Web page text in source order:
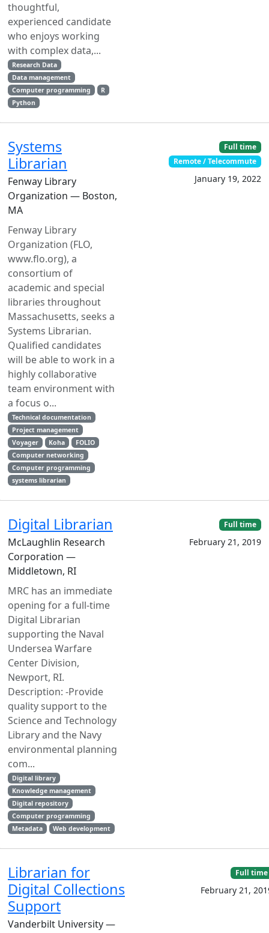
thoughtful,
experienced candidate
who enjoys working
with complex data,...
Research Data
Data management
Computer programming
R
Python
Systems
Librarian
Fenway Library
Organization — Boston,
MA
Fenway Library
Organization (FLO,
www.flo.org), a
consortium of
academic and special
libraries throughout
Massachusetts, seeks a
Systems Librarian.
Qualified candidates
will be able to work in a
highly collaborative
team environment with
a focus o...
Technical documentation
Project management
Voyager
Koha
FOLIO
Computer networking
Computer programming
systems librarian
Full time
Remote / Telecommute
January 19, 2022
Digital Librarian
McLaughlin Research
Corporation —
Middletown, RI
MRC has an immediate
opening for a full-time
Digital Librarian
supporting the Naval
Undersea Warfare
Center Division,
Newport, RI.
Description: -Provide
quality support to the
Science and Technology
Library and the Navy
environmental planning
com...
Digital library
Knowledge management
Digital repository
Computer programming
Metadata
Web development
Full time
February 21, 2019
Librarian for
Digital Collections
Support
Vanderbilt University —
Full time
February 21,